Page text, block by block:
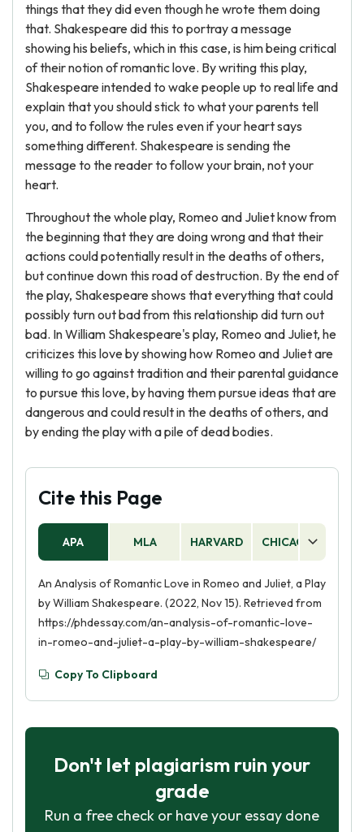
things that they did even though he wrote them doing
that. Shakespeare did this to portray a message
showing his beliefs, which in this case, is him being critical
of their notion of romantic love. By writing this play,
Shakespeare intended to wake people up to real life and
explain that you should stick to what your parents tell
you, and to follow the rules even if your heart says
something different. Shakespeare is sending the
message to the reader to follow your brain, not your
heart.
Throughout the whole play, Romeo and Juliet know from
the beginning that they are doing wrong and that their
actions could potentially result in the deaths of others,
but continue down this road of destruction. By the end of
the play, Shakespeare shows that everything that could
possibly turn out bad from this relationship did turn out
bad. In William Shakespeare's play, Romeo and Juliet, he
criticizes this love by showing how Romeo and Juliet are
willing to go against tradition and their parental guidance
to pursue this love, by having them pursue ideas that are
dangerous and could result in the deaths of others, and
by ending the play with a pile of dead bodies.
Cite this Page
APA MLA HARVARD CHICAGO
An Analysis of Romantic Love in Romeo and Juliet, a Play
by William Shakespeare. (2022, Nov 15). Retrieved from
https://phdessay.com/an-analysis-of-romantic-love-
in-romeo-and-juliet-a-play-by-william-shakespeare/
Copy To Clipboard
Don't let plagiarism ruin your
grade
Run a free check or have your essay done